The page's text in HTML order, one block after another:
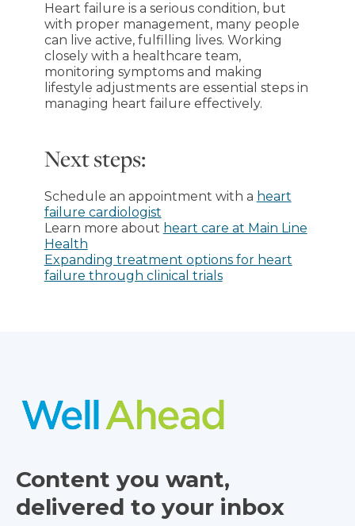
Heart failure is a serious condition, but
with proper management, many people
can live active, fulfilling lives. Working
closely with a healthcare team,
monitoring symptoms and making
lifestyle adjustments are essential steps in
managing heart failure effectively.
Next steps:
Schedule an appointment with a heart
failure cardiologist
Learn more about heart care at Main Line
Health
Expanding treatment options for heart
failure through clinical trials
Content you want,
delivered to your inbox